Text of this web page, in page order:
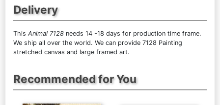
Delivery
This Animal 7128 needs 14 -18 days for production time frame.
We ship all over the world. We can provide 7128 Painting
stretched canvas and large framed art.
Recommended for You